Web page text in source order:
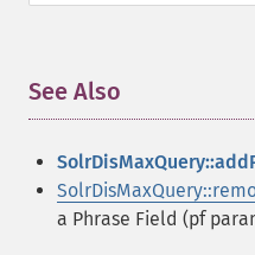
See Also
a Phrase Field (pf